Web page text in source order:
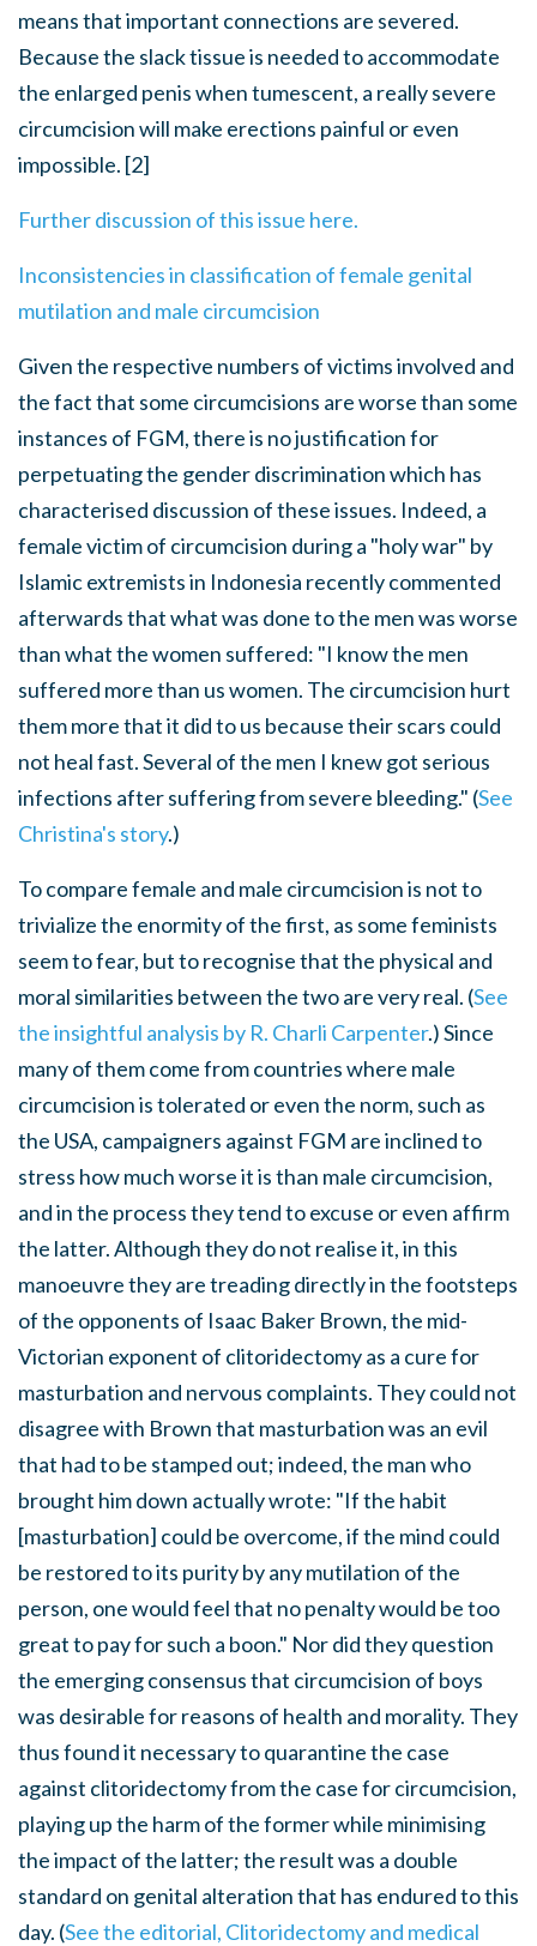
means that important connections are severed.
Because the slack tissue is needed to accommodate
the enlarged penis when tumescent, a really severe
circumcision will make erections painful or even
impossible. [2]
Further discussion of this issue here.
Inconsistencies in classification of female genital
mutilation and male circumcision
Given the respective numbers of victims involved and
the fact that some circumcisions are worse than some
instances of FGM, there is no justification for
perpetuating the gender discrimination which has
characterised discussion of these issues. Indeed, a
female victim of circumcision during a "holy war" by
Islamic extremists in Indonesia recently commented
afterwards that what was done to the men was worse
than what the women suffered: "I know the men
suffered more than us women. The circumcision hurt
them more that it did to us because their scars could
not heal fast. Several of the men I knew got serious
infections after suffering from severe bleeding." (See
Christina's story.)
To compare female and male circumcision is not to
trivialize the enormity of the first, as some feminists
seem to fear, but to recognise that the physical and
moral similarities between the two are very real. (See
the insightful analysis by R. Charli Carpenter.) Since
many of them come from countries where male
circumcision is tolerated or even the norm, such as
the USA, campaigners against FGM are inclined to
stress how much worse it is than male circumcision,
and in the process they tend to excuse or even affirm
the latter. Although they do not realise it, in this
manoeuvre they are treading directly in the footsteps
of the opponents of Isaac Baker Brown, the mid-
Victorian exponent of clitoridectomy as a cure for
masturbation and nervous complaints. They could not
disagree with Brown that masturbation was an evil
that had to be stamped out; indeed, the man who
brought him down actually wrote: "If the habit
[masturbation] could be overcome, if the mind could
be restored to its purity by any mutilation of the
person, one would feel that no penalty would be too
great to pay for such a boon." Nor did they question
the emerging consensus that circumcision of boys
was desirable for reasons of health and morality. They
thus found it necessary to quarantine the case
against clitoridectomy from the case for circumcision,
playing up the harm of the former while minimising
the impact of the latter; the result was a double
standard on genital alteration that has endured to this
day. (See the editorial, Clitoridectomy and medical